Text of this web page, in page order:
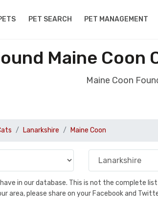
PET SEARCH PET MANAGEMENT
Maine Coon
Maine Coon
Lanarkshire Maine Coon
in our database. This is not the complete
area, please share on your Facebook and